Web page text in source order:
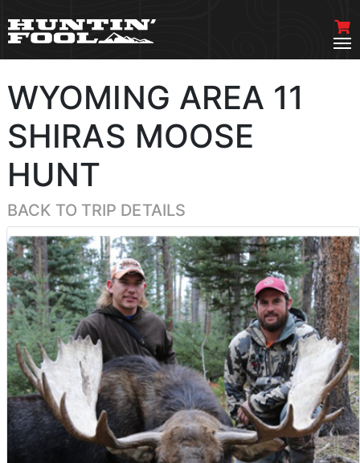
WYOMING AREA 11
SHIRAS MOOSE
HUNT
BACK TO TRIP DETAILS